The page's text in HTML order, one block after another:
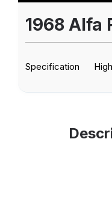
1968 Alfa
Specification